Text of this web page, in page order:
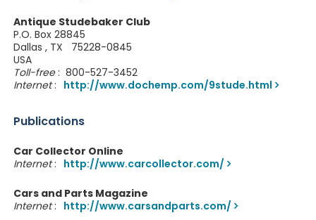
Antique Studebaker Club
P.O. Box 28845
Dallas , TX 75228-0845
USA
Toll-free: 800-527-3452
Internet: http://www.dochemp.com/9stude.html
Publications
Car Collector Online
Internet: http://www.carcollector.com/
Cars and Parts Magazine
Internet: http://www.carsandparts.com/